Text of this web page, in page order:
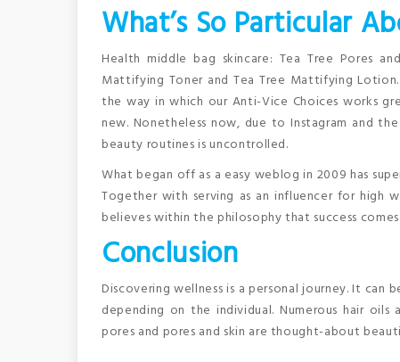
What’s So Particular
Health middle bag skincare: Tea Tree Pores
Mattifying Toner and Tea Tree Mattifying
the way in which our Anti-Vice Choices works
new. Nonetheless now, due to Instagram and
beauty routines is uncontrolled.
What began off as a easy weblog in 2009 has
Together with serving as an influencer for high
believes within the philosophy that success
Conclusion
Discovering wellness is a personal journey. It
depending on the individual. Numerous hair
pores and pores and skin are thought-about